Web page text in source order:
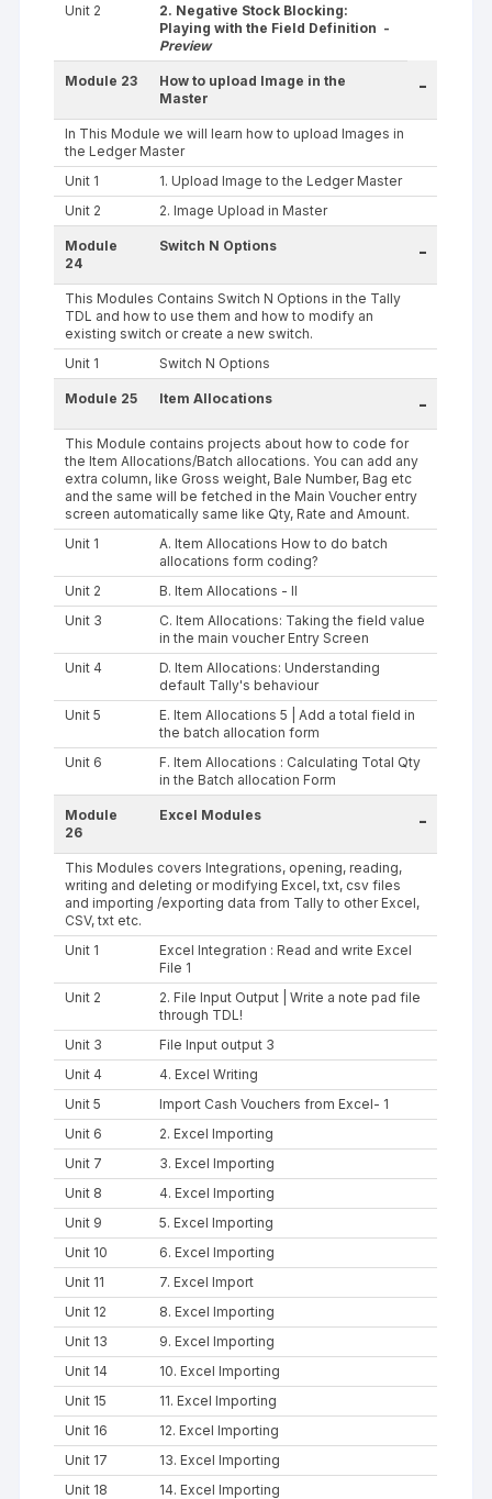
Unit 2
2. Negative Stock Blocking:
Playing with the Field Definition -
Preview
Module 23
How to upload Image in the
Master
-
In This Module we will learn how to upload Images in
the Ledger Master
Unit 1
1. Upload Image to the Ledger Master
Unit 2
2. Image Upload in Master
Module
24
Switch N Options -
This Modules Contains Switch N Options in the Tally
TDL and how to use them and how to modify an
existing switch or create a new switch.
Unit 1
Switch N Options
Module 25 Item Allocations -
This Module contains projects about how to code for
the Item Allocations/Batch allocations. You can add any
extra column, like Gross weight, Bale Number, Bag etc
and the same will be fetched in the Main Voucher entry
screen automatically same like Qty, Rate and Amount.
Unit 1
A. Item Allocations How to do batch
allocations form coding?
Unit 2
B. Item Allocations - II
Unit 3
C. Item Allocations: Taking the field value
in the main voucher Entry Screen
Unit 4
D. Item Allocations: Understanding
default Tally's behaviour
Unit 5
E. Item Allocations 5 | Add a total field in
the batch allocation form
Unit 6
F. Item Allocations : Calculating Total Qty
in the Batch allocation Form
Module
26
Excel Modules -
This Modules covers Integrations, opening, reading,
writing and deleting or modifying Excel, txt, csv files
and importing /exporting data from Tally to other Excel,
CSV, txt etc.
Unit 1
Excel Integration : Read and write Excel
File 1
Unit 2
2. File Input Output | Write a note pad file
through TDL!
Unit 3
File Input output 3
Unit 4
4. Excel Writing
Unit 5
Import Cash Vouchers from Excel- 1
Unit 6
2. Excel Importing
Unit 7
3. Excel Importing
Unit 8
4. Excel Importing
Unit 9
5. Excel Importing
Unit 10
6. Excel Importing
Unit 11
7. Excel Import
Unit 12
8. Excel Importing
Unit 13
9. Excel Importing
Unit 14
10. Excel Importing
Unit 15
11. Excel Importing
Unit 16
12. Excel Importing
Unit 17
13. Excel Importing
Unit 18
14. Excel Importing